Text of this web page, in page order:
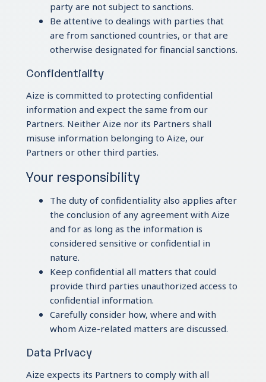
party are not subject to sanctions.
Be attentive to dealings with parties that
are from sanctioned countries, or that are
otherwise designated for financial sanctions.
Confidentiality
Aize is committed to protecting confidential
information and expect the same from our
Partners. Neither Aize nor its Partners shall
misuse information belonging to Aize, our
Partners or other third parties.
Your responsibility
The duty of confidentiality also applies after
the conclusion of any agreement with Aize
and for as long as the information is
considered sensitive or confidential in
nature.
Keep confidential all matters that could
provide third parties unauthorized access to
confidential information.
Carefully consider how, where and with
whom Aize-related matters are discussed.
Data Privacy
Aize expects its Partners to comply with all